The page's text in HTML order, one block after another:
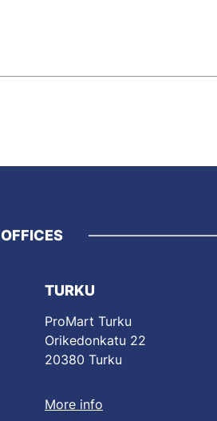
OFFICES
TURKU
ProMart Turku
Orikedonkatu 22
20380 Turku
More info